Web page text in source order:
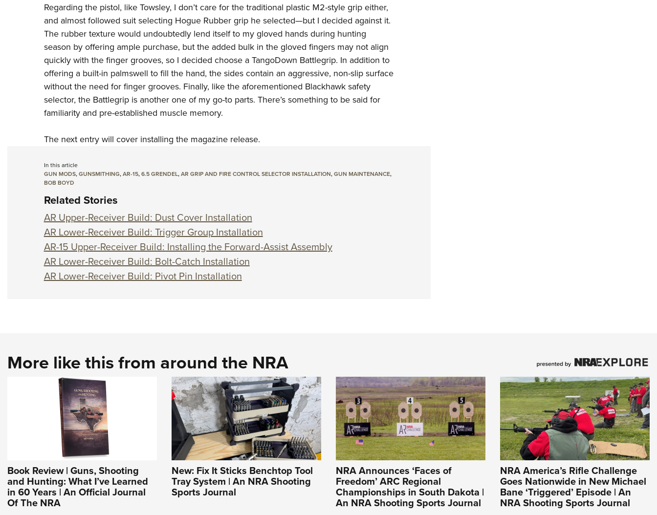
Regarding the pistol, like Towsley, I don’t care for the traditional plastic M2-style grip either,
and almost followed suit selecting Hogue Rubber griphe selected—but I decided against it.
The rubber texture would undoubtedly lend itself to my gloved hands during hunting
season by offering ample purchase, but the added bulk in the gloved fingers may not align
quickly with the finger grooves, so I decided choose aTangoDown Battlegrip. In addition to
offering a built-in palmswell to fill the hand, the sides contain an aggressive, non-slip surface
without the need for finger grooves. Finally, like the aforementioned Blackhawk safety
selector, the Battlegrip is another one of my go-to parts. There’s something to be said for
familiarity and pre-established muscle memory.
The next entry will cover installing the magazine release.
In this article
GUN MODS,GUNSMITHING,AR-15,6.5 GRENDEL,AR GRIP AND FIRE CONTROL SELECTOR INSTALLATION,GUN MAINTENANCE,
BOB BOYD
Related Stories
AR Upper-Receiver Build: Dust Cover Installation
AR Lower-Receiver Build: Trigger Group Installation
AR-15 Upper-Receiver Build: Installing the Forward-Assist Assembly
AR Lower-Receiver Build: Bolt-Catch Installation
AR Lower-Receiver Build: Pivot Pin Installation
More like this from around the NRA
Book Review | Guns, Shooting
and Hunting: What I’ve Learned
in 60 Years | An Official Journal
Of The NRA
New: Fix It Sticks Benchtop Tool
Tray System | An NRA Shooting
Sports Journal
NRA Announces ‘Faces of
Freedom’ ARC Regional
Championships in South Dakota |
An NRA Shooting Sports Journal
NRA America’s Rifle Challenge
Goes Nationwide in New Michael
Bane ‘Triggered’ Episode | An
NRA Shooting Sports Journal